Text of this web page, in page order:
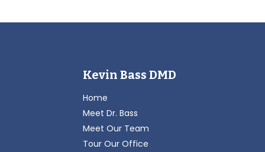
Kevin Bass DMD
Home
Meet Dr. Bass
Meet Our Team
Tour Our Office